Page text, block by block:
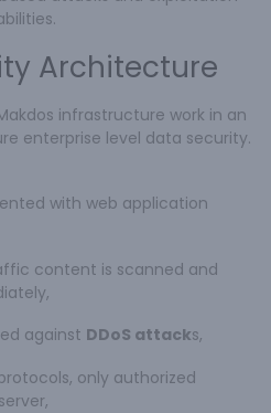
Architecture
infrastructure work in an
enterprise level data security.
with web application
content is scanned and
against DDoS attacks,
only authorized